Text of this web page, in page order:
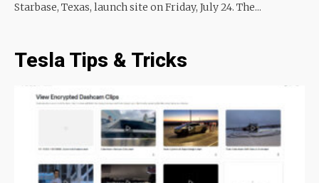
Starbase, Texas, launch site on Friday, July 24. The...
Tesla Tips & Tricks